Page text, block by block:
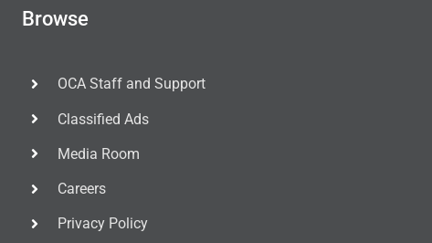
Browse
OCA Staff and Support
Classified Ads
Media Room
Careers
Privacy Policy